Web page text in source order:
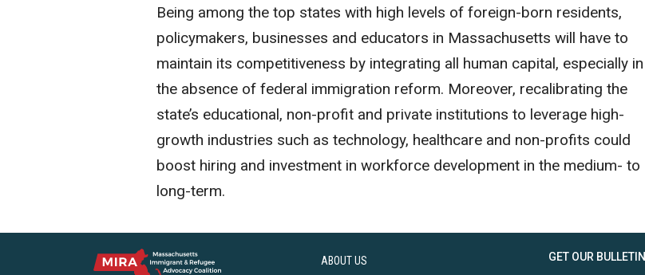
Being among the top states with high levels of foreign-born residents,
policymakers, businesses and educators in Massachusetts will have to
maintain its competitiveness by integrating all human capital, especially in
the absence of federal immigration reform. Moreover, recalibrating the
state’s educational, non-profit and private institutions to leverage high-
growth industries such as technology, healthcare and non-profits could
boost hiring and investment in workforce development in the medium- to
long-term.
ABOUT US GET OUR BULLETIN